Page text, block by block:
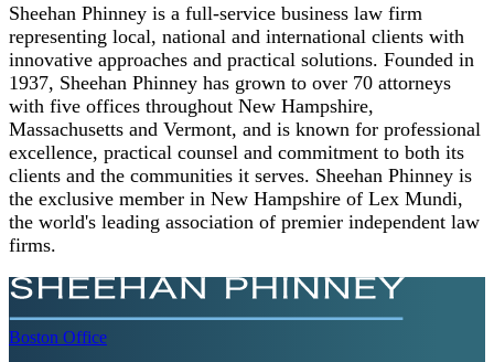
Sheehan Phinney is a full-service business law firm
representing local, national and international clients with
innovative approaches and practical solutions. Founded in
1937, Sheehan Phinney has grown to over 70 attorneys
with five offices throughout New Hampshire,
Massachusetts and Vermont, and is known for professional
excellence, practical counsel and commitment to both its
clients and the communities it serves. Sheehan Phinney is
the exclusive member in New Hampshire of Lex Mundi,
the world's leading association of premier independent law
firms.
Boston Office